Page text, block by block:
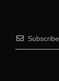
Subscribe